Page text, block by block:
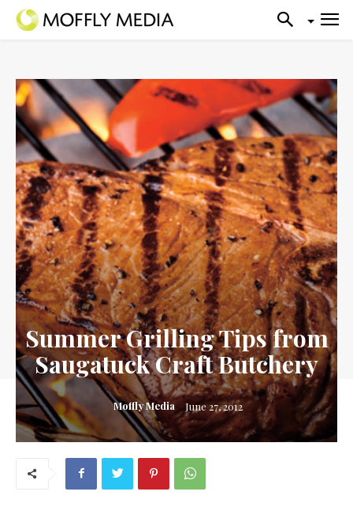
Summer Grilling Tips from
Saugatuck Craft Butchery
Moffly Media June 27, 2012